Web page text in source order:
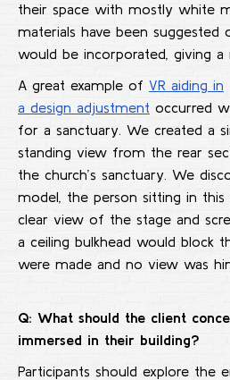
their space with mostly white
materials have been suggested
would be incorporated, giving
A great example of VR aiding in
a design adjustment occurred
for a sanctuary. We created a
standing view from the rear
the church’s sanctuary. We
model, the person sitting in this
clear view of the stage and
a ceiling bulkhead would block
were made and no view was
Q: What should the client
immersed in their building?
Participants should explore the